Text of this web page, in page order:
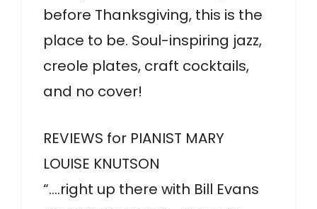
before Thanksgiving, this is the
place to be. Soul-inspiring jazz,
creole plates, craft cocktails,
and no cover!
REVIEWS for PIANIST MARY
LOUISE KNUTSON
“….right up there with Bill Evans